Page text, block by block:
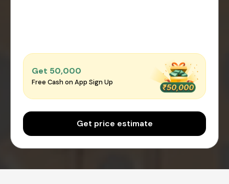
Get ₹50,000
Free Cash on App Sign Up
Get price estimate